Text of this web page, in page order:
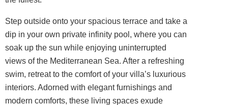
Step outside onto your spacious terrace and take a
dip in your own private infinity pool, where you can
soak up the sun while enjoying uninterrupted
views of the Mediterranean Sea. After a refreshing
swim, retreat to the comfort of your villa’s luxurious
interiors. Adorned with elegant furnishings and
modern comforts, these living spaces exude